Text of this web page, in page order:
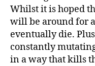
Whilst it is hoped
will be around for
eventually die.
constantly
in a way that kills